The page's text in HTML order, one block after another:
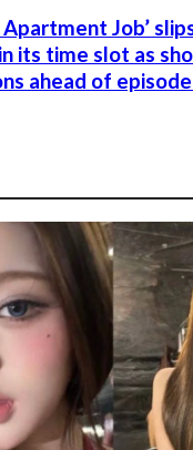
Apartment Job’
its time slot as
ahead of